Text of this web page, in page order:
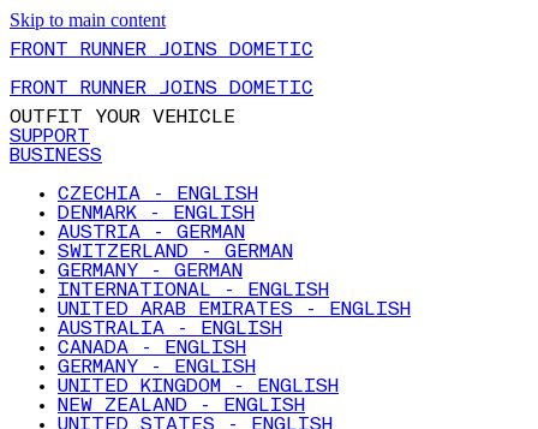
Skip to main content
FRONT RUNNER JOINS DOMETIC
FRONT RUNNER JOINS DOMETIC
OUTFIT YOUR VEHICLE
SUPPORT
BUSINESS
CZECHIA - ENGLISH
DENMARK - ENGLISH
AUSTRIA - GERMAN
SWITZERLAND - GERMAN
GERMANY - GERMAN
INTERNATIONAL - ENGLISH
UNITED ARAB EMIRATES - ENGLISH
AUSTRALIA - ENGLISH
CANADA - ENGLISH
GERMANY - ENGLISH
UNITED KINGDOM - ENGLISH
NEW ZEALAND - ENGLISH